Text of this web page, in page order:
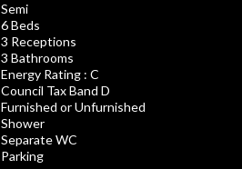
Semi
6 Beds
3 Receptions
3 Bathrooms
Energy Rating : C
Council Tax Band D
Furnished or Unfurnished
Shower
Separate WC
Parking